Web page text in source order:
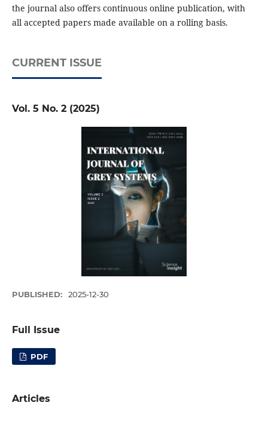
the journal also offers continuous online publication, with
all accepted papers made available on a rolling basis.
CURRENT ISSUE
Vol. 5 No. 2 (2025)
PUBLISHED: 2025-12-30
Full Issue
PDF
Articles